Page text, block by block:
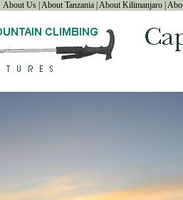
About Us About Tanzania About Kilimanjaro